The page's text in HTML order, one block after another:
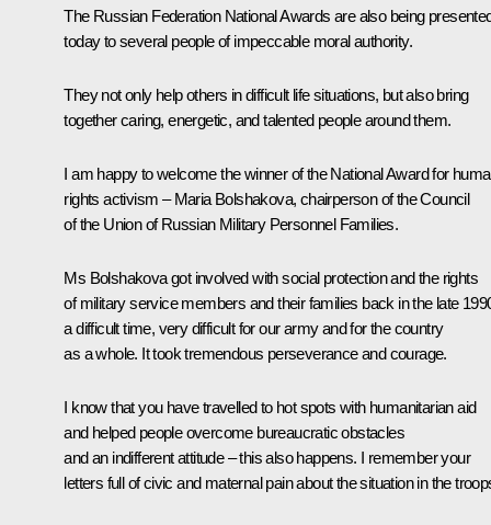
The Russian Federation National Awards are also being
today to several people of impeccable moral authority.
They not only help others in difficult life situations, but also bring
together caring, energetic, and talented people around them.
I am happy to welcome the winner of the National Award for
rights activism – Maria Bolshakova, chairperson of the Council
of the Union of Russian Military Personnel Families.
Ms Bolshakova got involved with social protection and the rights
of military service members and their families back in the late
a difficult time, very difficult for our army and for the country
as a whole. It took tremendous perseverance and courage.
I know that you have travelled to hot spots with humanitarian aid
and helped people overcome bureaucratic obstacles
and an indifferent attitude – this also happens. I remember your
letters full of civic and maternal pain about the situation in the